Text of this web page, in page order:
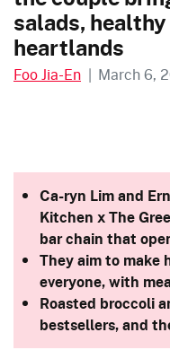
salads,
heartlands
Foo Jia-En | March 6,
Ca-ryn Lim and
Kitchen x The
bar chain that
They aim to make
everyone, with
Roasted broccoli
bestsellers, and